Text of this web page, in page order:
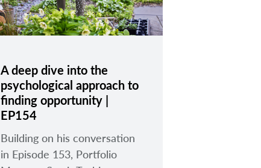
A deep dive into the
psychological approach to
finding opportunity |
EP154
Building on his conversation
in Episode 153, Portfolio